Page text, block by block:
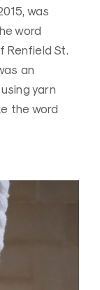
was
word
Renfield St.
an
yarn
the word